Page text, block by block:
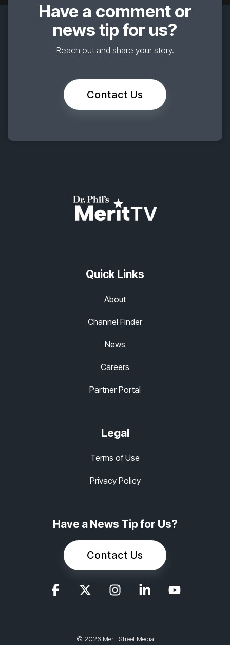
Have a comment or
news tip for us?
Reach out and share your story.
Contact Us
Quick Links
About
Channel Finder
News
Careers
Partner Portal
Legal
Terms of Use
Privacy Policy
Have a News Tip for Us?
Contact Us
© 2026 Merit Street Media